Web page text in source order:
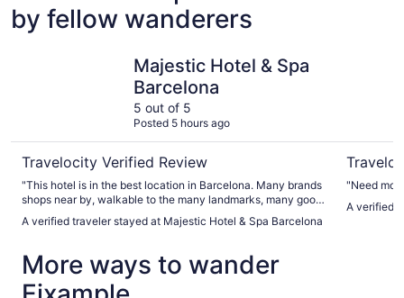
by fellow wanderers
Majestic Hotel & Spa
Barcelona
5 out of 5
Posted 5 hours ago
Travelocity Verified Review
"This hotel is in the best location in Barcelona. Many brands
shops near by, walkable to the many landmarks, many good
can catch the Uber taxis in a minute"
A verified traveler stayed at Majestic Hotel & Spa Barcelona
"Need
A verified
More ways to wander